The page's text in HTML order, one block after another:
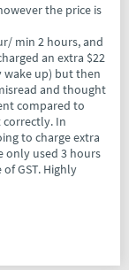
the price is
min 2 hours, and
an extra $22
wake up) but then
and thought
compared to
correctly. In
to charge extra
only used 3 hours
GST. Highly